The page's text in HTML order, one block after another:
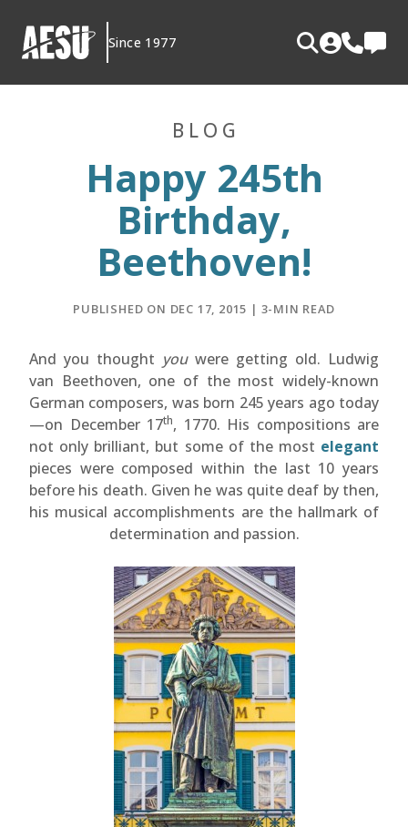
content
Since 1977
BLOG
Happy 245th
Birthday,
Beethoven!
PUBLISHED ON DEC 17, 2015 | 3-MIN READ
And you thought youwere getting old. Ludwig
van Beethoven, one of the most widely-known
German composers, was born 245 years ago today
—on December 17th, 1770. His compositions are
not only brilliant, but some of the most elegant
pieces were composed within the last 10 years
before his death. Given he was quite deaf by then,
his musical accomplishments are the hallmark of
determination and passion.